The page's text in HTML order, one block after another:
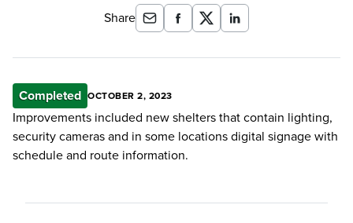
Share
Completed OCTOBER 2, 2023
Improvements included new shelters that contain lighting,
security cameras and in some locations digital signage with
schedule and route information.